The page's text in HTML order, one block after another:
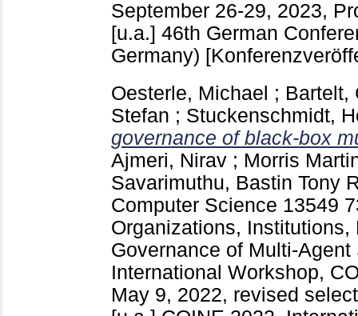
September 26-29, 2023,
[u.a.] 46th German
Germany)
Oesterle, Michael ; Bartelt,
Stefan ; Stuckenschmidt,
governance of black-box
Ajmeri, Nirav ; Morris
Savarimuthu, Bastin Tony
Computer Science 13549
Organizations,
Governance of Multi-
International Workshop,
May 9, 2022, revised